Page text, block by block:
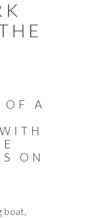
OF A
ON
boat,